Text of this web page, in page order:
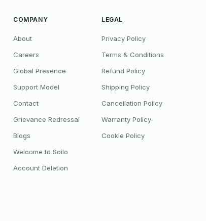
COMPANY
About
Careers
Global Presence
Support Model
Contact
Grievance Redressal
Blogs
Welcome to Soilo
Account Deletion
LEGAL
Privacy Policy
Terms & Conditions
Refund Policy
Shipping Policy
Cancellation Policy
Warranty Policy
Cookie Policy